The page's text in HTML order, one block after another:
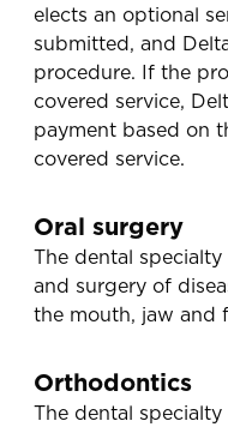
elects an optional
submitted, and
procedure. If the
covered service,
payment based on
covered service.
Oral surgery
The dental
and surgery of
the mouth, jaw and
Orthodontics
The dental